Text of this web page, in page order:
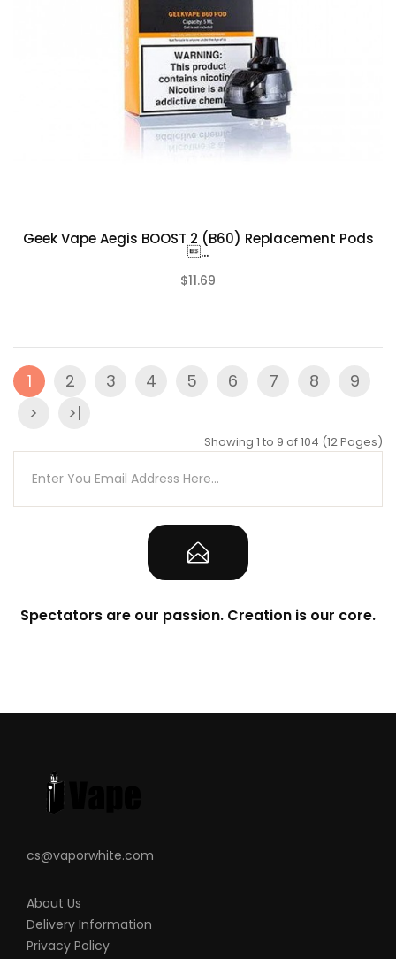
Geek Vape Aegis BOOST 2 (B60) Replacement Pods
...
$11.69
1 2 3 4 5 6 7 8
9
>
>|
Showing 1 to 9 of 104 (12 Pages)
Spectators are our passion. Creation is our core.
cs@vaporwhite.com
About Us
Delivery Information
Privacy Policy